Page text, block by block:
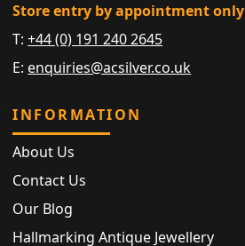
Store entry by appointment only
T:+44 (0) 191 240 2645
E: enquiries@acsilver.co.uk
INFORMATION
About Us
Contact Us
Our Blog
Hallmarking Antique Jewellery